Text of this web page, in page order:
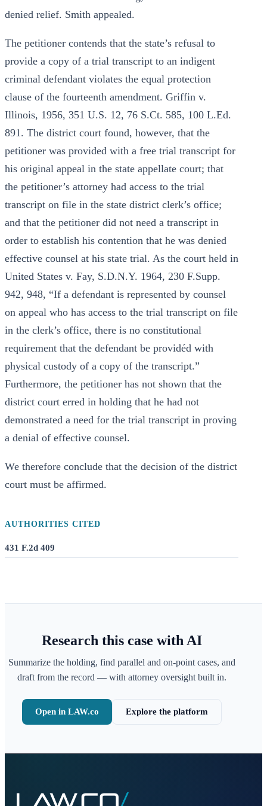
denied relief. Smith appealed.
The petitioner contends that the state’s refusal to
provide a copy of a trial transcript to an indigent
criminal defendant violates the equal protection
clause of the fourteenth amendment. Griffin v.
Illinois, 1956, 351 U.S. 12, 76 S.Ct. 585, 100 L.Ed.
891. The district court found, however, that the
petitioner was provided with a free trial transcript for
his original appeal in the state appellate court; that
the petitioner’s attorney had access to the trial
transcript on file in the state district clerk’s office;
and that the petitioner did not need a transcript in
order to establish his contention that he was denied
effective counsel at his state trial. As the court held in
United States v. Fay, S.D.N.Y. 1964, 230 F.Supp.
942, 948, “If a defendant is represented by counsel
on appeal who has access to the trial transcript on file
in the clerk’s office, there is no constitutional
requirement that the defendant be providéd with
physical custody of a copy of the transcript.”
Furthermore, the petitioner has not shown that the
district court erred in holding that he had not
demonstrated a need for the trial transcript in proving
a denial of effective counsel.
We therefore conclude that the decision of the district
court must be affirmed.
AUTHORITIES CITED
431 F.2d 409
Research this case with AI
Summarize the holding, find parallel and on-point cases, and
draft from the record — with attorney oversight built in.
Open in LAW.co Explore the platform